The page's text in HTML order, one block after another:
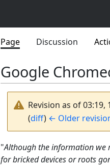
Page Discussion
Google
Revision as of
(diff) ← Older
"Although the information we
for bricked devices or roots